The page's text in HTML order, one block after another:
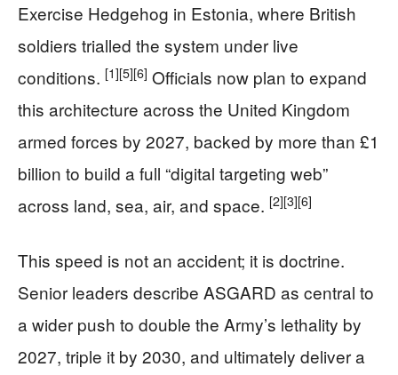
Exercise Hedgehog in Estonia, where British
soldiers trialled the system under live
conditions. [1][5][6] Officials now plan to expand
this architecture across the United Kingdom
armed forces by 2027, backed by more than £1
billion to build a full “digital targeting web”
across land, sea, air, and space. [2][3][6]
This speed is not an accident; it is doctrine.
Senior leaders describe ASGARD as central to
a wider push to double the Army’s lethality by
2027, triple it by 2030, and ultimately deliver a